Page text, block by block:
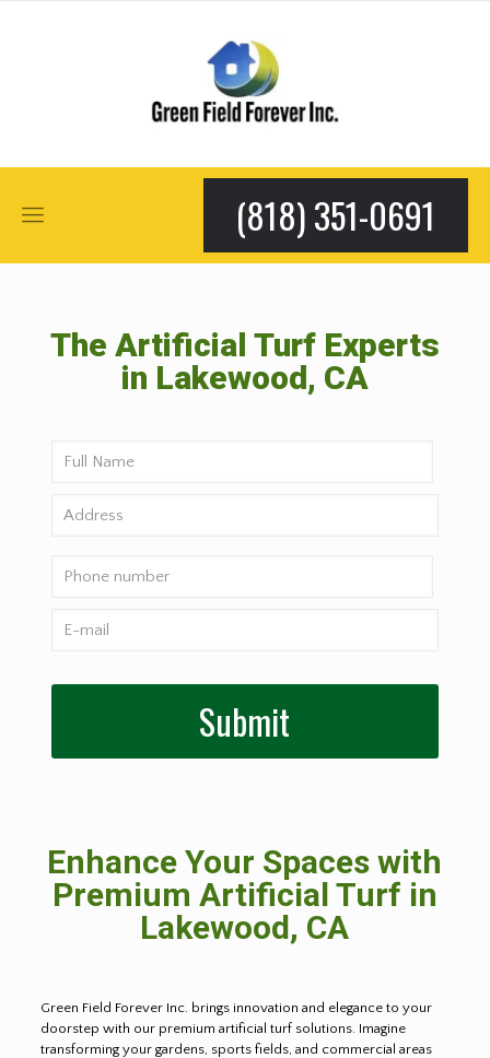
(818) 351-0691
The Artificial Turf Experts
in Lakewood, CA
Enhance Your Spaces with
Premium Artificial Turf in
Lakewood, CA
Green Field Forever Inc. brings innovation and elegance to your
doorstep with our premium artificial turf solutions. Imagine
transforming your gardens, sports fields, and commercial areas